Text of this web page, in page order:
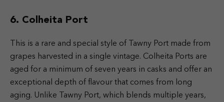
6. Colheita Port
This is a rare and special style of Tawny Port made from
grapes harvested in a single vintage. Colheita Ports are
aged for a minimum of seven years in casks and offer an
exceptional depth of flavour that comes from long
aging. Unlike Tawny Port, which blends multiple years,